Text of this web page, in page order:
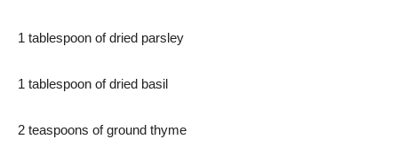
1 tablespoon of dried parsley
1 tablespoon of dried basil
2 teaspoons of ground thyme